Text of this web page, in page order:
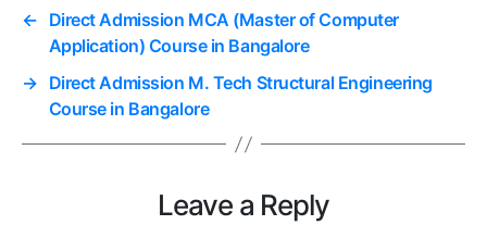
← Direct Admission MCA (Master of Computer
Application) Course in Bangalore
→ Direct Admission M. Tech Structural Engineering
Course in Bangalore
Leave a Reply